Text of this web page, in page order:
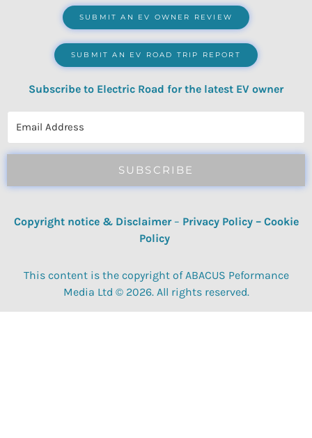
SUBMIT AN EV OWNER REVIEW
SUBMIT AN EV ROAD TRIP REPORT
Subscribe to Electric Road for the latest EV owner
SUBSCRIBE
Copyright notice & Disclaimer – Privacy Policy– Cookie
Policy
This content is the copyright of ABACUS Peformance
Media Ltd © 2026. All rights reserved.